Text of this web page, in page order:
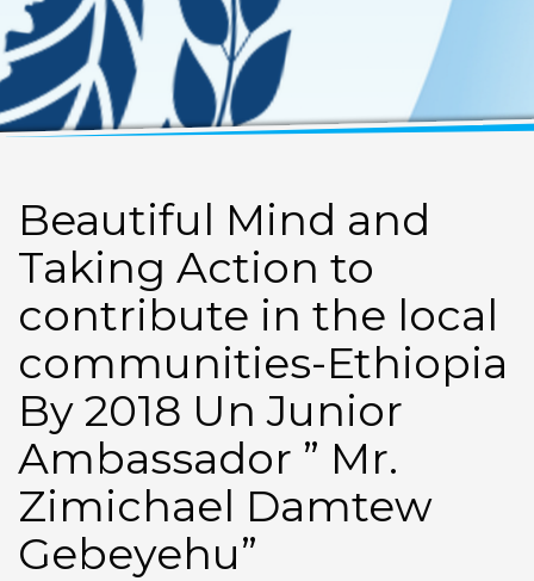
Beautiful Mind and
Taking Action to
contribute in the local
communities-Ethiopia
By 2018 Un Junior
Ambassador ” Mr.
Zimichael Damtew
Gebeyehu”